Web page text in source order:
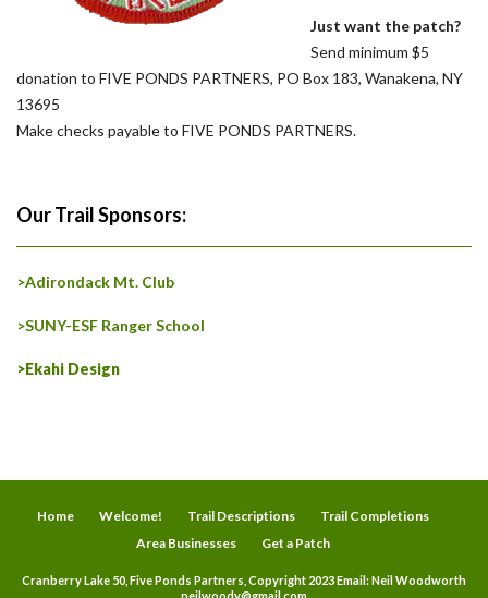
Just want the patch?
Send minimum $5
donation to FIVE PONDS PARTNERS, PO Box 183, Wanakena, NY
13695
Make checks payable to FIVE PONDS PARTNERS.
Our Trail Sponsors:
>Adirondack Mt. Club
>SUNY-ESF Ranger School
>Ekahi Design
Home Welcome! Trail Descriptions
Trail Completions
Area Businesses
Get a Patch
Cranberry Lake 50, Five Ponds Partners, Copyright 2023 Email: Neil Woodworth